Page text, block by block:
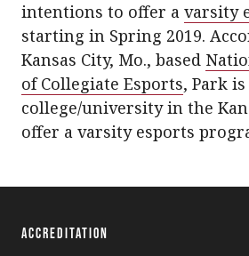
intentions to offer a varsity
starting in Spring 2019.
Kansas City, Mo., based
of Collegiate Esports, Park
college/university in the
offer a varsity esports
Accreditation